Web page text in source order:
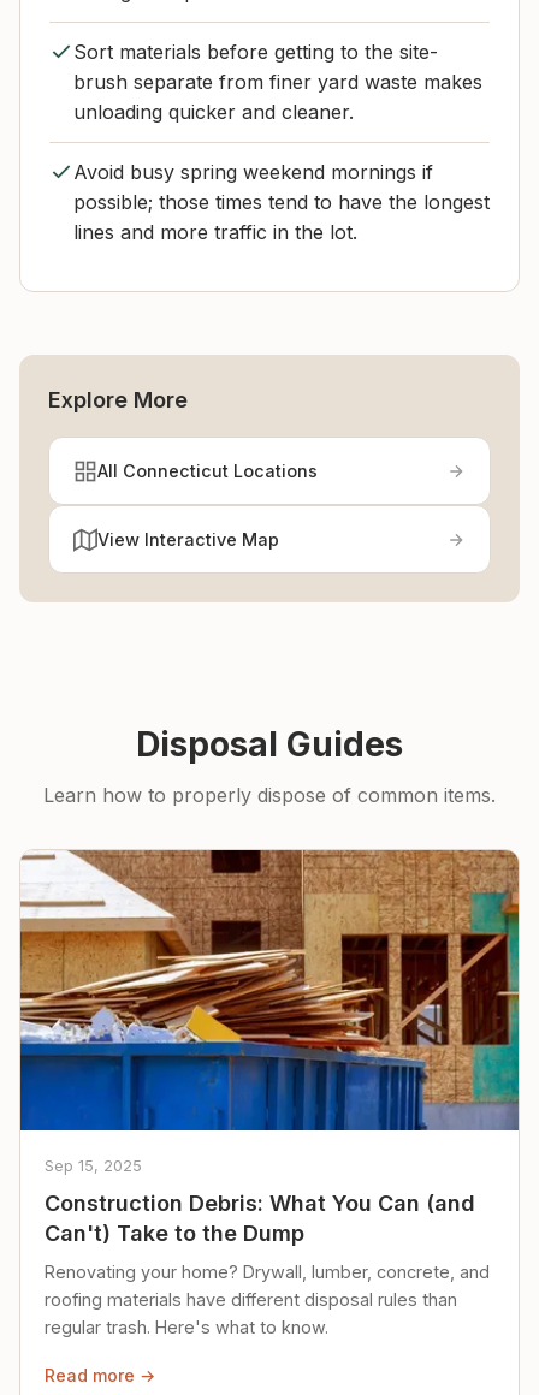
Sort materials before getting to the site-
brush separate from finer yard waste makes
unloading quicker and cleaner.
Avoid busy spring weekend mornings if
possible; those times tend to have the longest
lines and more traffic in the lot.
Explore More
All Connecticut Locations
View Interactive Map
Disposal Guides
Learn how to properly dispose of common items.
Sep 15, 2025
Construction Debris: What You Can (and
Can't) Take to the Dump
Renovating your home? Drywall, lumber, concrete, and
roofing materials have different disposal rules than
regular trash. Here's what to know.
Read more →